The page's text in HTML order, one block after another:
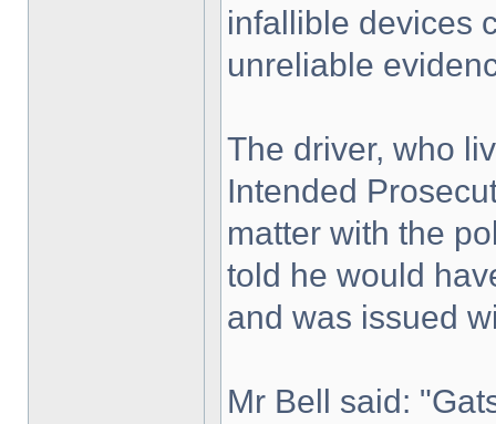
infallible devices
unreliable
The driver, who
Intended
matter with the
told he would
and was issued
Mr Bell said: